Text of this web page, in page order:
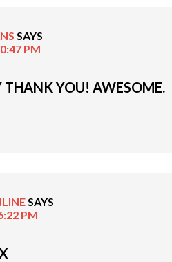
SAYS
PM
THANK YOU! AWESOME.
SAYS
PM